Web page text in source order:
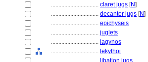
................................ claret jugs [N]
................................ decanter jugs [N]
................................ epichyseis
................................ juglets
................................ lagynos
................................ lekythoi
................................ libation jugs